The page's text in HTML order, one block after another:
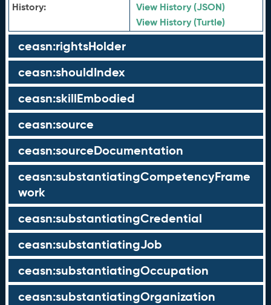
History:
View History (JSON)
View History (Turtle)
ceasn:rightsHolder
ceasn:shouldIndex
ceasn:skillEmbodied
ceasn:source
ceasn:sourceDocumentation
ceasn:substantiatingCompetencyFrame
work
ceasn:substantiatingCredential
ceasn:substantiatingJob
ceasn:substantiatingOccupation
ceasn:substantiatingOrganization